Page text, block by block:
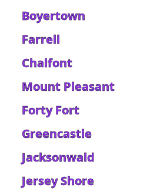
Boyertown
Farrell
Chalfont
Mount Pleasant
Forty Fort
Greencastle
Jacksonwald
Jersey Shore